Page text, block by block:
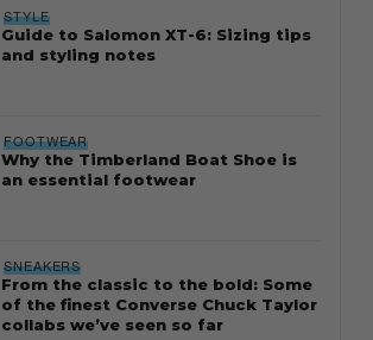
STYLE
Guide to Salomon XT-6: Sizing tips
and styling notes
FOOTWEAR
Why the Timberland Boat Shoe is
an essential footwear
SNEAKERS
From the classic to the bold: Some
of the finest Converse Chuck Taylor
collabs we’ve seen so far